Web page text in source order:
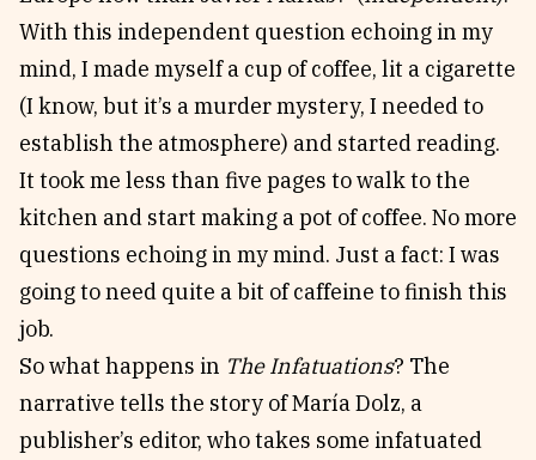
With this independent question echoing in my
mind, I made myself a cup of coffee, lit a cigarette
(I know, but it’s a murder mystery, I needed to
establish the atmosphere) and started reading.
It took me less than five pages to walk to the
kitchen and start making a pot of coffee. No more
questions echoing in my mind. Just a fact: I was
going to need quite a bit of caffeine to finish this
job.
So what happens in The Infatuations? The
narrative tells the story of María Dolz, a
publisher’s editor, who takes some infatuated